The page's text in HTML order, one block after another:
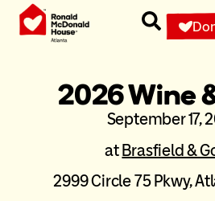
2026 Wine
September 17,
atBrasfield &
2999 Circle 75 Pkwy,